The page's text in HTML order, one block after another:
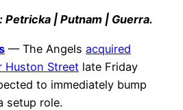
Petricka | Putnam | Guerra.
— The Angels acquired
Huston Street late Friday
to immediately bump
setup role.